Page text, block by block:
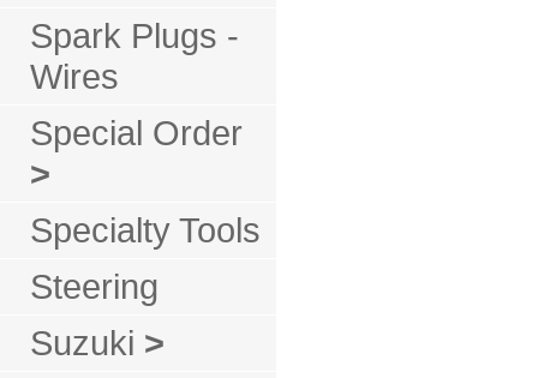
Spark Plugs -
Wires
Special Order
>
Specialty Tools
Steering
Suzuki >